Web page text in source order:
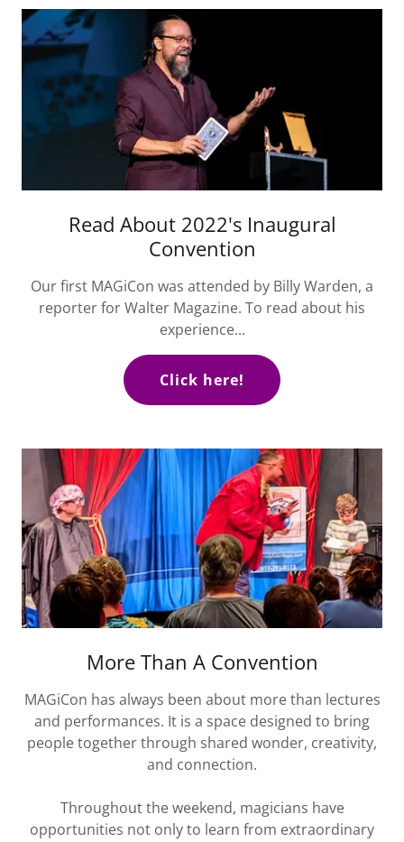
Read About 2022's Inaugural
Convention
Our first MAGiCon was attended by Billy Warden, a
reporter for Walter Magazine. To read about his
experience...
Click here!
More Than A Convention
MAGiCon has always been about more than lectures
and performances. It is a space designed to bring
people together through shared wonder, creativity,
and connection.
Throughout the weekend, magicians have
opportunities not only to learn from extraordinary